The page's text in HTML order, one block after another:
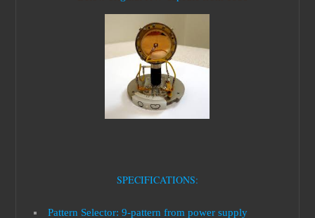
SPECIFICATIONS:
Pattern Selector: 9-pattern from power supply